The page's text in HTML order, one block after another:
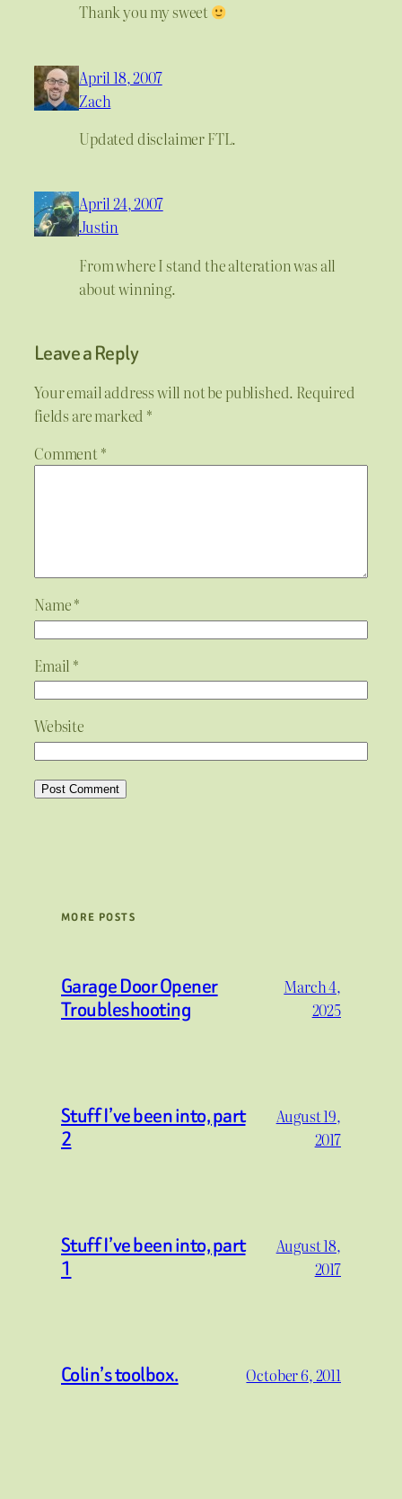
Thank you my sweet
April 18, 2007
Zach
Updated disclaimer FTL.
April 24, 2007
Justin
From where I stand the alteration was all
about winning.
Leave a Reply
Your email address will not be published. Required
fields are marked *
Comment*
Name*
Email *
Website
MORE POSTS
Garage Door Opener
Troubleshooting
March 4,
2025
Stuff I’ve been into, part
2
August 19,
2017
Stuff I’ve been into, part
1
August 18,
2017
Colin’s toolbox. October 6, 2011